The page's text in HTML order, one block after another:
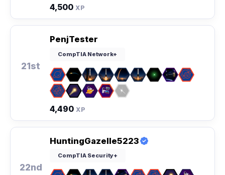
4,500 XP
21st
PenjTester
CompTIA Network+
4,490 XP
22nd
HuntingGazelle5223
CompTIA Security+